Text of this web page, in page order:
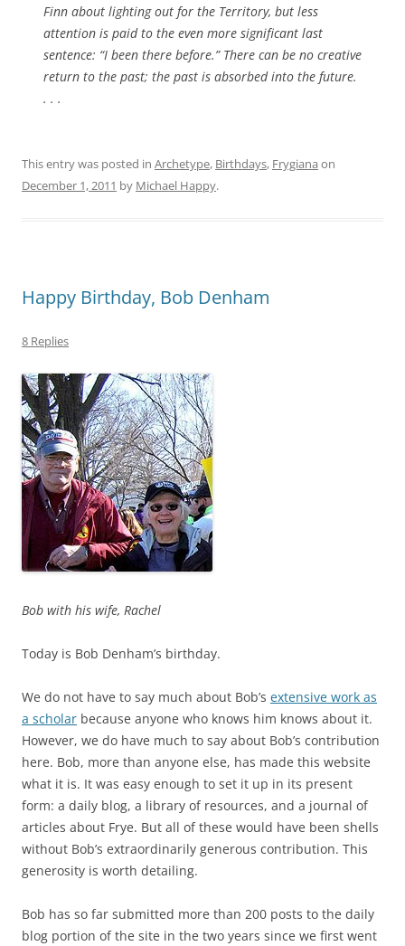
Finn about lighting out for the Territory, but less
attention is paid to the even more significant last
sentence: “I been there before.” There can be no creative
return to the past; the past is absorbed into the future.
. . .
This entry was posted in Archetype, Birthdays, Frygiana on
December 1, 2011 by Michael Happy.
Happy Birthday, Bob Denham
8 Replies
Bob with his wife, Rachel
Today is Bob Denham’s birthday.
We do not have to say much about Bob’s extensive work as
a scholar because anyone who knows him knows about it.
However, we do have much to say about Bob’s contribution
here. Bob, more than anyone else, has made this website
what it is. It was easy enough to set it up in its present
form: a daily blog, a library of resources, and a journal of
articles about Frye. But all of these would have been shells
without Bob’s extraordinarily generous contribution. This
generosity is worth detailing.
Bob has so far submitted more than 200 posts to the daily
blog portion of the site in the two years since we first went